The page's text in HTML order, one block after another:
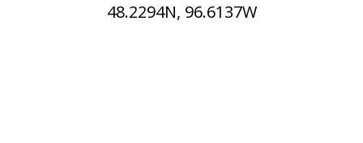
48.2294N, 96.6137W